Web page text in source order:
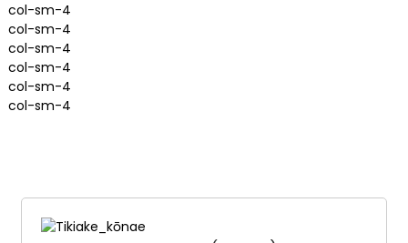
col-sm-4
col-sm-4
col-sm-4
col-sm-4
col-sm-4
col-sm-4